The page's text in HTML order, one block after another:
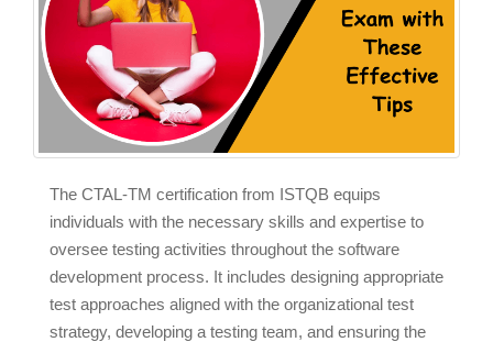
The CTAL-TM certification from ISTQB equips
individuals with the necessary skills and expertise to
oversee testing activities throughout the software
development process. It includes designing appropriate
test approaches aligned with the organizational test
strategy, developing a testing team, and ensuring the